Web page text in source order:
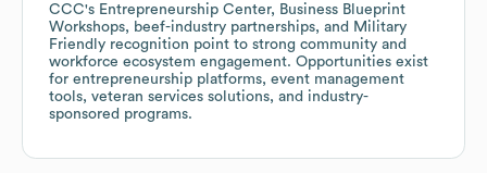
CCC's Entrepreneurship Center, Business Blueprint
Workshops, beef-industry partnerships, and Military
Friendly recognition point to strong community and
workforce ecosystem engagement. Opportunities exist
for entrepreneurship platforms, event management
tools, veteran services solutions, and industry-
sponsored programs.